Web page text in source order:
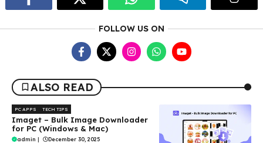
FOLLOW US ON
ALSO READ
PC APPS TECH TIPS
Imaget – Bulk Image Downloader
for PC (Windows & Mac)
admin | December 30, 2025